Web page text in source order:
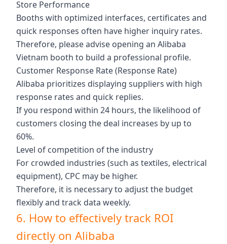
Store Performance
Booths with optimized interfaces, certificates and
quick responses often have higher inquiry rates.
Therefore, please advise opening an Alibaba
Vietnam booth to build a professional profile.
Customer Response Rate (Response Rate)
Alibaba prioritizes displaying suppliers with high
response rates and quick replies.
If you respond within 24 hours, the likelihood of
customers closing the deal increases by up to
60%.
Level of competition of the industry
For crowded industries (such as textiles, electrical
equipment), CPC may be higher.
Therefore, it is necessary to adjust the budget
flexibly and track data weekly.
6. How to effectively track ROI
directly on Alibaba